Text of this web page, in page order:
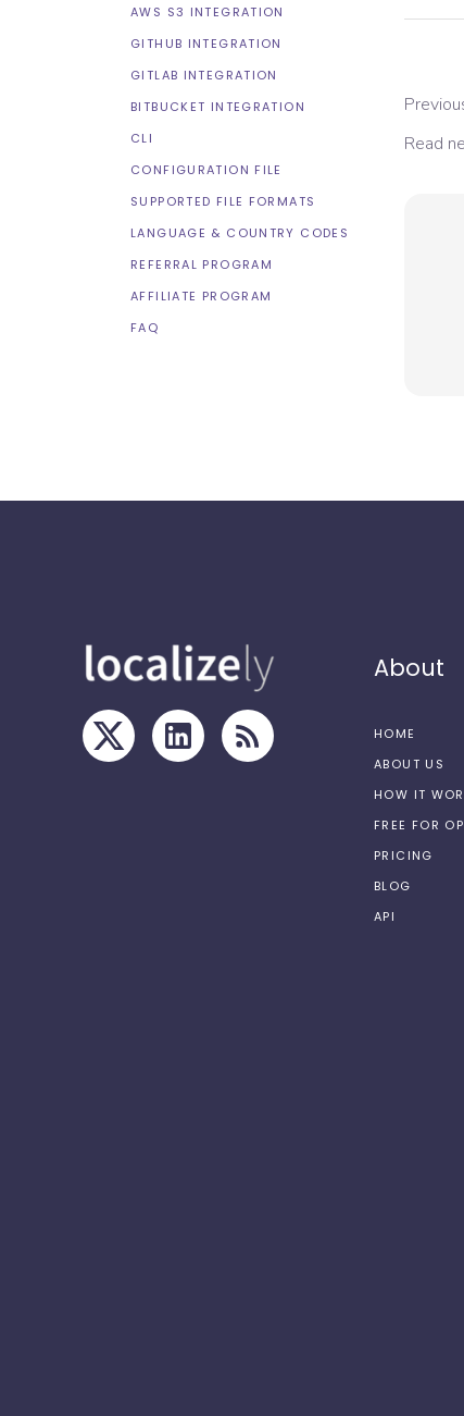
AWS S3 INTEGRATION
GITHUB INTEGRATION
GITLAB INTEGRATION
BITBUCKET INTEGRATION
CLI
CONFIGURATION FILE
SUPPORTED FILE FORMATS
LANGUAGE & COUNTRY CODES
REFERRAL PROGRAM
AFFILIATE PROGRAM
FAQ
Read
About
HOME
ABOUT US
HOW IT
FREE FOR
PRICING
BLOG
API